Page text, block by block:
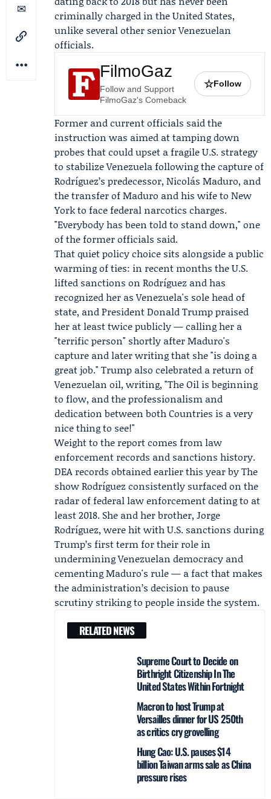
criminally charged in the United States,
unlike several other senior Venezuelan
officials.
FilmoGaz
Follow and Support
FilmoGaz's Comeback
☆Follow
Former and current officials said the
instruction was aimed at tamping down
probes that could upset a fragile U.S. strategy
to stabilize Venezuela following the capture of
Rodríguez’s predecessor, Nicolás Maduro, and
the transfer of Maduro and his wife to New
York to face federal narcotics charges.
"Everybody has been told to stand down," one
of the former officials said.
That quiet policy choice sits alongside a public
warming of ties: in recent months the U.S.
lifted sanctions on Rodríguez and has
recognized her as Venezuela's sole head of
state, and PresidentDonald Trumppraised
her at least twice publicly — calling her a
"terrific person" shortly after Maduro's
capture and later writing that she "is doing a
great job." Trump also celebrated a return of
Venezuelan oil, writing, "The Oil is beginning
to flow, and the professionalism and
dedication between both Countries is a very
nice thing to see!"
Weight to the report comes from law
enforcement records and sanctions history.
DEA records obtained earlier this year by The
show Rodríguez consistently surfaced on the
radar of federal law enforcement dating to at
least 2018. She and her brother, Jorge
Rodríguez, were hit with U.S. sanctions during
Trump’s first term for their role in
undermining Venezuelan democracy and
cementing Maduro's rule — a fact that makes
the administration’s decision to pause
scrutiny striking to people inside the system.
RELATED NEWS
Supreme Court to Decide on
Birthright Citizenship In The
United States Within Fortnight
Macron to host Trump at
Versailles dinner for US 250th
as critics cry grovelling
Hung Cao: U.S. pauses $14
billion Taiwan arms sale as China
pressure rises